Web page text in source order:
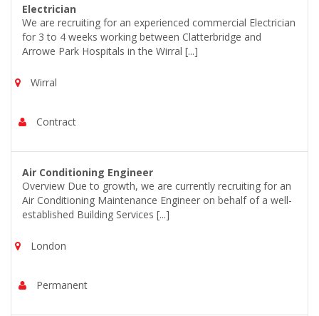
Electrician
We are recruiting for an experienced commercial Electrician
for 3 to 4 weeks working between Clatterbridge and
Arrowe Park Hospitals in the Wirral [...]
Wirral
Contract
Air Conditioning Engineer
Overview Due to growth, we are currently recruiting for an
Air Conditioning Maintenance Engineer on behalf of a well-
established Building Services [...]
London
Permanent